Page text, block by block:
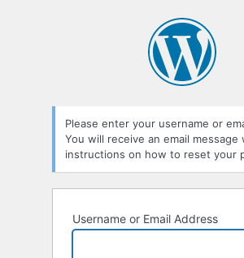
Please enter your username or
You will receive an email message
instructions on how to reset your
Username or Email Address